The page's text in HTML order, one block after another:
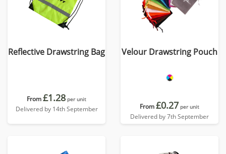
Reflective Drawstring Bag
From£1.28 per unit
Delivered by 14th September
Velour Drawstring Pouch
From£0.27 per unit
Delivered by 7th September